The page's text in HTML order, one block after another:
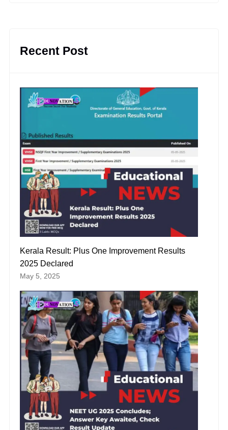
Recent Post
Kerala Result: Plus One Improvement Results
2025 Declared
May 5, 2025